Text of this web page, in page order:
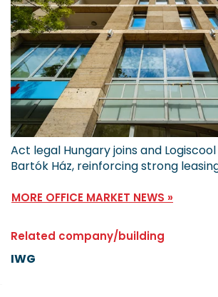
Act legal Hungary joins and
Bartók Ház, reinforcing strong
MORE OFFICE MARKET NEWS »
Related company/building
IWG